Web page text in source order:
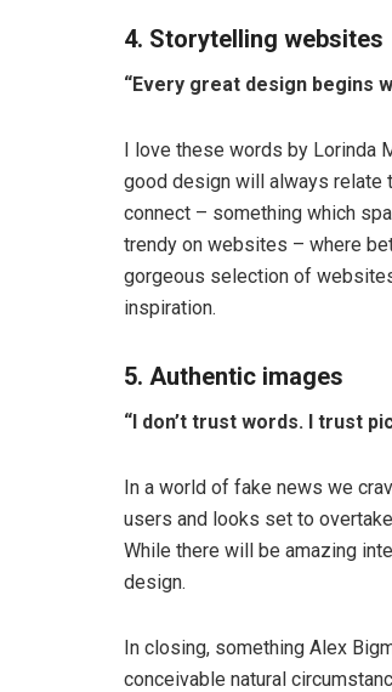
4. Storytelling websites
“Every great design begins
I love these words by
good design will always relate
connect – something which
trendy on websites – where
gorgeous selection of
inspiration.
5. Authentic images
“I don’t trust words. I trust
In a world of fake news we
users and looks set to
While there will be amazing
design.
In closing, something Alex
conceivable natural